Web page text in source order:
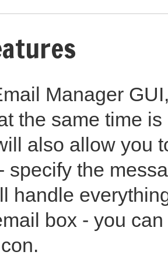
Manager
the same time
also allow you
specify the
handle
box - you